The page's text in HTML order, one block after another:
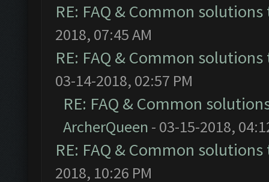
RE: FAQ & Common
2018, 07:45 AM
RE: FAQ & Common
03-14-2018, 02:57 PM
RE: FAQ & Common
ArcherQueen - 03-15-2018,
RE: FAQ & Common
2018, 10:26 PM